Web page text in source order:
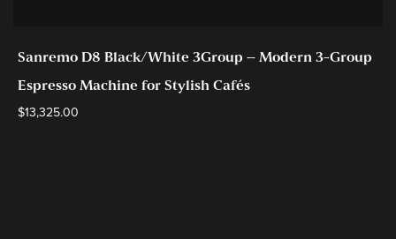
Sanremo D8 Black/White 3Group – Modern 3-Group
Espresso Machine for Stylish Cafés
$13,325.00